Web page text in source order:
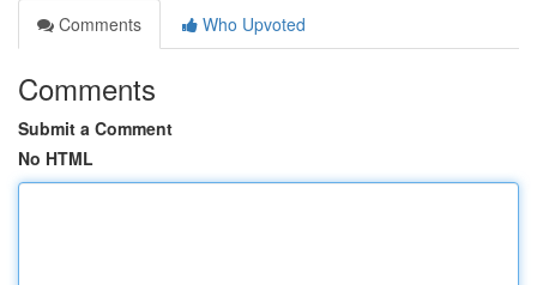
Comments
Who Upvoted
Comments
Submit a Comment
No HTML